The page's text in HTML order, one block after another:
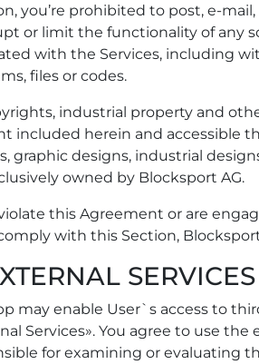
you’re prohibited to post, e-
or limit the functionality of any
with the Services, including
files or codes.
industrial property and
included herein and accessible
graphic designs, industrial
owned by Blocksport AG.
this Agreement or are
with this Section,
SERVICES
may enable User`s access to
Services». You agree to use
for examining or evaluating